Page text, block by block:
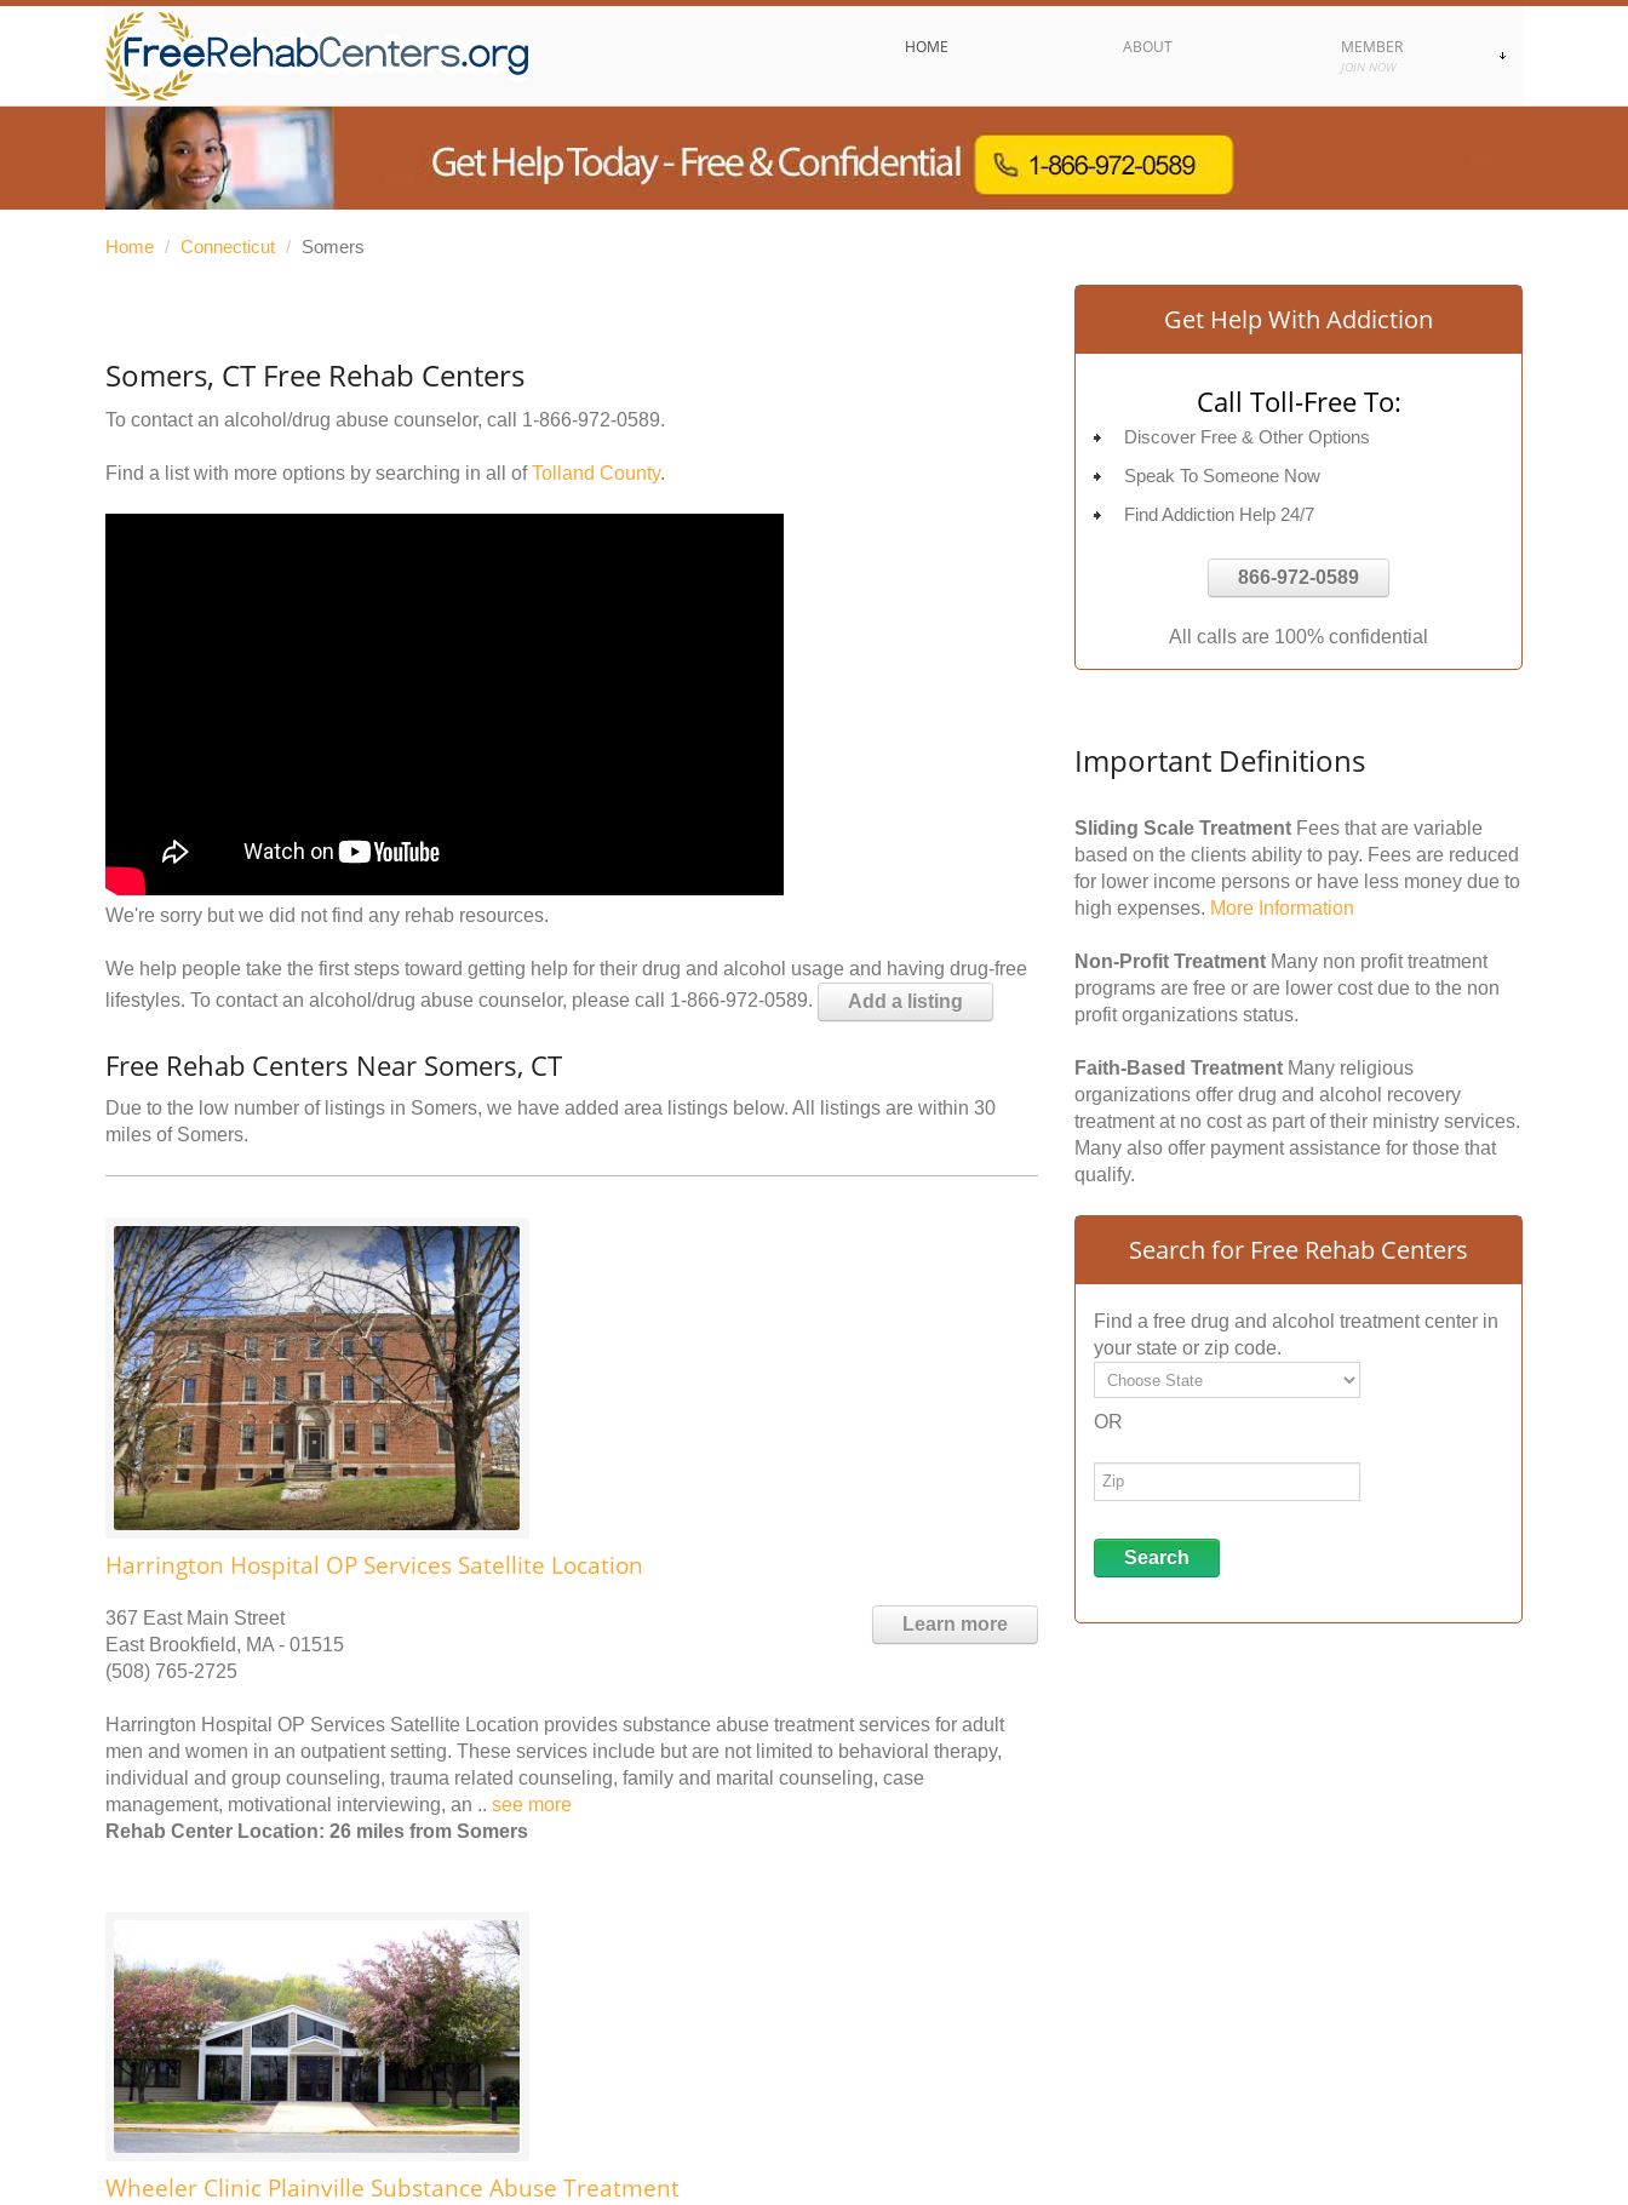
HOME ABOUT MEMBER
JOIN NOW
Home / Connecticut / Somers
Somers, CT Free Rehab Centers
To contact an alcohol/drug abuse counselor, call 1-866-972-0589.
Find a list with more options by searching in all ofTolland County.
We're sorry but we did not find any rehab resources.
We help people take the first steps toward getting help for their drug and alcohol usage and having drug-free
lifestyles. To contact an alcohol/drug abuse counselor, please call 1-866-972-0589.
Add a listing
Free Rehab Centers Near Somers, CT
Due to the low number of listings in Somers, we have added area listings below. All listings are within 30
miles of Somers.
Harrington Hospital OP Services Satellite Location
Learn more
367 East Main Street
East Brookfield, MA - 01515
(508) 765-2725
Harrington Hospital OP Services Satellite Location provides substance abuse treatment services for adult
men and women in an outpatient setting. These services include but are not limited to behavioral therapy,
individual and group counseling, trauma related counseling, family and marital counseling, case
management, motivational interviewing, an .. see more
Rehab Center Location: 26 miles from Somers
Wheeler Clinic Plainville Substance Abuse Treatment
Get Help With Addiction
Call Toll-Free To:
Discover Free & Other Options
Speak To Someone Now
Find Addiction Help 24/7
866-972-0589
All calls are 100% confidential
Important Definitions
Sliding Scale Treatment Fees that are variable
based on the clients ability to pay. Fees are reduced
for lower income persons or have less money due to
high expenses. More Information
Non-Profit Treatment Many non profit treatment
programs are free or are lower cost due to the non
profit organizations status.
Faith-Based Treatment Many religious
organizations offer drug and alcohol recovery
treatment at no cost as part of their ministry services.
Many also offer payment assistance for those that
qualify.
Search for Free Rehab Centers
Find a free drug and alcohol treatment center in
your state or zip code.
OR